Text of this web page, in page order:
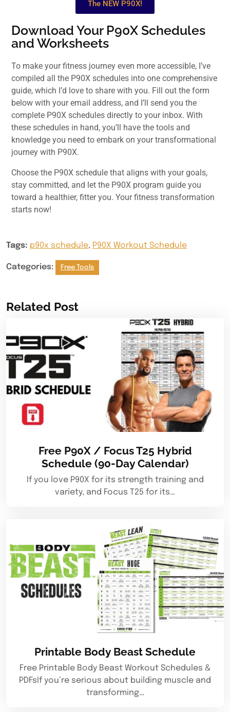
The NEW P90X!
Download Your P90X Schedules
and Worksheets
To make your fitness journey even more accessible, I’ve
compiled all the P90X schedules into one comprehensive
guide, which I’d love to share with you. Fill out the form
below with your email address, and I’ll send you the
complete P90X schedules directly to your inbox. With
these schedules in hand, you’ll have the tools and
knowledge you need to embark on your transformational
journey with P90X.
Choose the P90X schedule that aligns with your goals,
stay committed, and let the P90X program guide you
toward a healthier, fitter you. Your fitness transformation
starts now!
Tags: p90x schedule, P90X Workout Schedule
Categories: Free Tools
Related Post
Free P90X / Focus T25 Hybrid
Schedule (90-Day Calendar)
If you love P90X for its strength training and
variety, and Focus T25 for its…
Printable Body Beast Schedule
Free Printable Body Beast Workout Schedules &
PDFsIf you’re serious about building muscle and
transforming…